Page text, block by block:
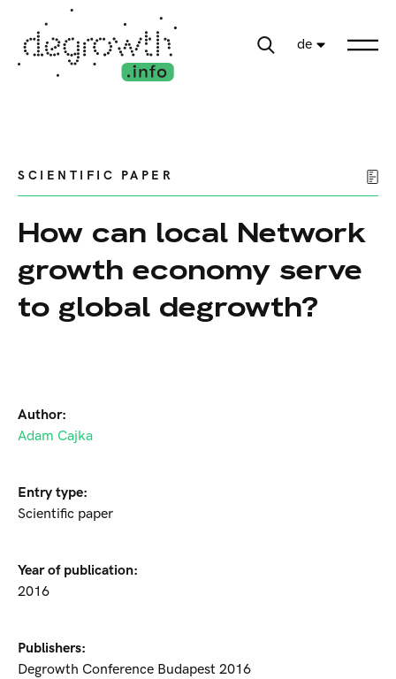
de
SCIENTIFIC PAPER
How can local Network
growth economy serve
to global degrowth?
Author:
Adam Cajka
Entry type:
Scientific paper
Year of publication:
2016
Publishers:
Degrowth Conference Budapest 2016